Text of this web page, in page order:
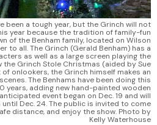
been a tough year, but the Grinch will not
year because the tradition of family-fun
of the Benham family, located on Wilson
to all. The Grinch (Gerald Benham) has a
as well as a large screen playing the
the Grinch Stole Christmas (aided by Sue
of onlookers, the Grinch himself makes an
The Benhams have been doing this
years, adding new hand-painted wooden
event began on Dec. 19 and will
Dec. 24. The public is invited to come
distance, and enjoy the show. Photo by
Kelly Waterhouse